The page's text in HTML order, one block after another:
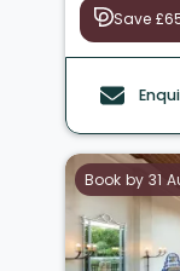
Save
Book by 31